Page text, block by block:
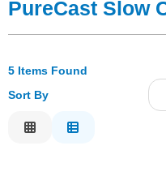
Foam & Core
Tools
PureCast Slow
5 Items Found
Sort By